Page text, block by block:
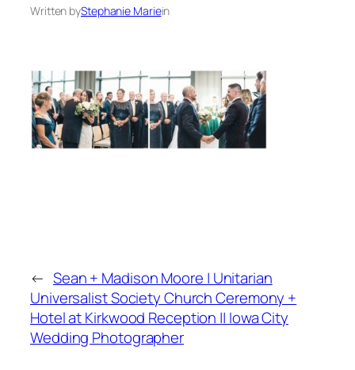
Written byStephanie Mariein
← Sean + Madison Moore | Unitarian
Universalist Society Church Ceremony +
Hotel at Kirkwood Reception || Iowa City
Wedding Photographer